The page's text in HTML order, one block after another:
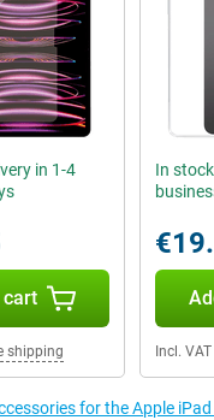
in 1-4
cart
shipping
In
Incl. VAT|
for the Apple